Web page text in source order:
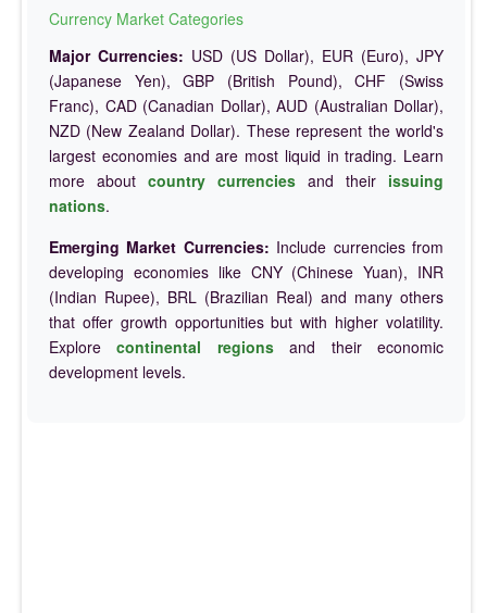
Currency Market Categories
Major Currencies: USD (US Dollar), EUR (Euro), JPY
(Japanese Yen), GBP (British Pound), CHF (Swiss
Franc), CAD (Canadian Dollar), AUD (Australian Dollar),
NZD (New Zealand Dollar). These represent the world's
largest economies and are most liquid in trading. Learn
more about country currencies and their issuing
nations.
Emerging Market Currencies: Include currencies from
developing economies like CNY (Chinese Yuan), INR
(Indian Rupee), BRL (Brazilian Real) and many others
that offer growth opportunities but with higher volatility.
Explorecontinental regionsand their economic
development levels.